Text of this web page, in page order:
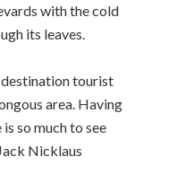
with the cold
its leaves.
destination tourist
area. Having
so much to see
Nicklaus